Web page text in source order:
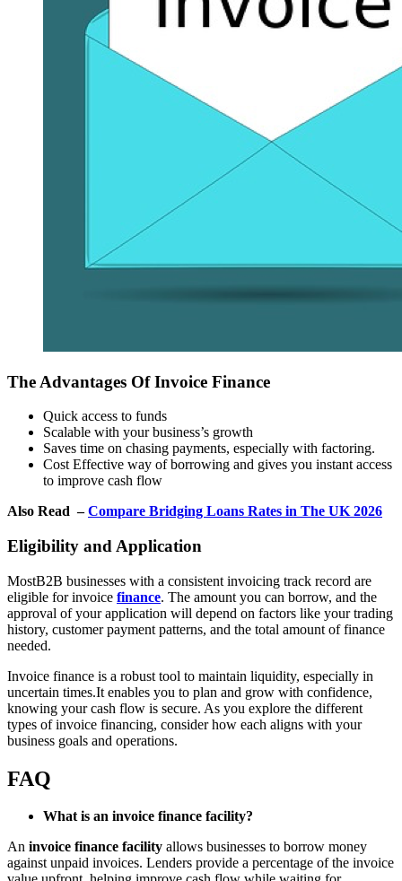
The Advantages Of Invoice Finance
Quick access to funds
Scalable with your business’s growth
Saves time on chasing payments, especially with factoring.
Cost Effective way of borrowing and gives you instant access
to improve cash flow
Also Read –Compare Bridging Loans Rates in The UK 2026
Eligibility and Application
MostB2B businesses with a consistent invoicing track record are
eligible for invoice finance. The amount you can borrow, and the
approval of your application will depend on factors like your trading
history, customer payment patterns, and the total amount of finance
needed.
Invoice finance is a robust tool to maintain liquidity, especially in
uncertain times.It enables you to plan and grow with confidence,
knowing your cash flow is secure. As you explore the different
types of invoice financing, consider how each aligns with your
business goals and operations.
FAQ
What is an invoice finance facility?
An invoice finance facility allows businesses to borrow money
against unpaid invoices. Lenders provide a percentage of the invoice